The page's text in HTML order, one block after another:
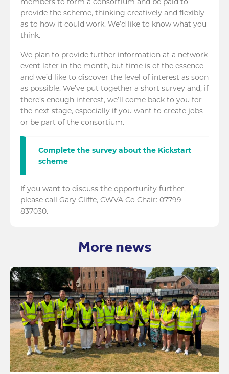
provide the scheme, thinking creatively and flexibly
as to how it could work. We’d like to know what you
think.
We plan to provide further information at a network
event later in the month, but time is of the essence
and we’d like to discover the level of interest as soon
as possible. We’ve put together a short survey and, if
there’s enough interest, we’ll come back to you for
the next stage, especially if you want to create jobs
or be part of the consortium.
Complete the survey about the Kickstart
scheme
If you want to discuss the opportunity further,
please call Gary Cliffe, CWVA Co Chair: 07799
837030.
More news